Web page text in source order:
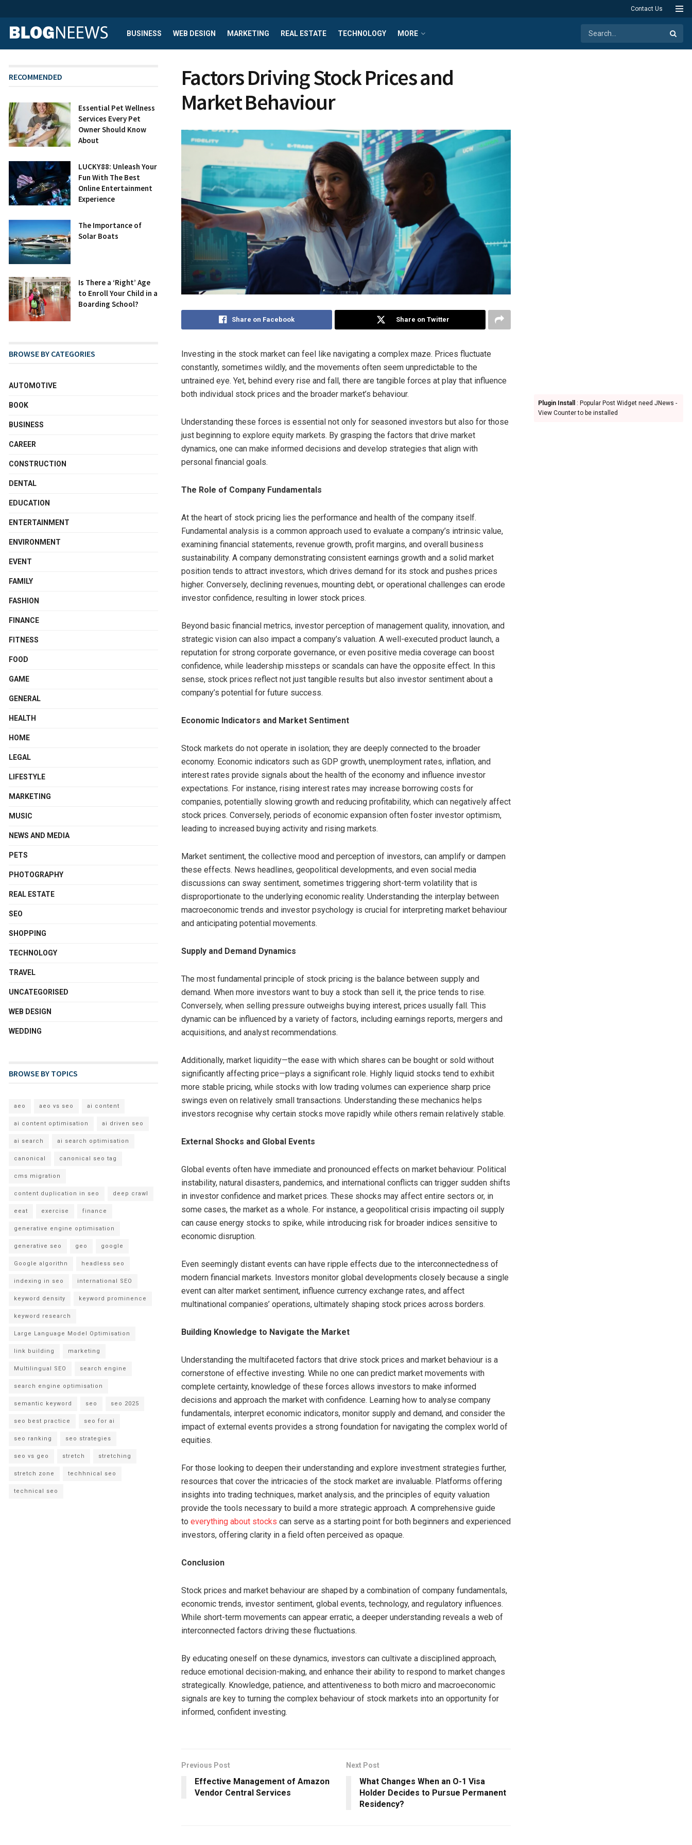
Contact Us
BUSINESS WEB DESIGN MARKETING REAL ESTATE TECHNOLOGY MORE
Factors Driving Stock Prices and
Market Behaviour
Share on Facebook Share on Twitter
Investing in the stock market can feel like navigating a complex maze. Prices fluctuate
constantly, sometimes wildly, and the movements often seem unpredictable to the
untrained eye. Yet, behind every rise and fall, there are tangible forces at play that influence
both individual stock prices and the broader market’s behaviour.
Understanding these forces is essential not only for seasoned investors but also for those
just beginning to explore equity markets. By grasping the factors that drive market
dynamics, one can make informed decisions and develop strategies that align with
personal financial goals.
The Role of Company Fundamentals
At the heart of stock pricing lies the performance and health of the company itself.
Fundamental analysis is a common approach used to evaluate a company’s intrinsic value,
examining financial statements, revenue growth, profit margins, and overall business
sustainability. A company demonstrating consistent earnings growth and a solid market
position tends to attract investors, which drives demand for its stock and pushes prices
higher. Conversely, declining revenues, mounting debt, or operational challenges can erode
investor confidence, resulting in lower stock prices.
Beyond basic financial metrics, investor perception of management quality, innovation, and
strategic vision can also impact a company’s valuation. A well-executed product launch, a
reputation for strong corporate governance, or even positive media coverage can boost
confidence, while leadership missteps or scandals can have the opposite effect. In this
sense, stock prices reflect not just tangible results but also investor sentiment about a
company’s potential for future success.
Economic Indicators and Market Sentiment
Stock markets do not operate in isolation; they are deeply connected to the broader
economy. Economic indicators such as GDP growth, unemployment rates, inflation, and
interest rates provide signals about the health of the economy and influence investor
expectations. For instance, rising interest rates may increase borrowing costs for
companies, potentially slowing growth and reducing profitability, which can negatively affect
stock prices. Conversely, periods of economic expansion often foster investor optimism,
leading to increased buying activity and rising markets.
Market sentiment, the collective mood and perception of investors, can amplify or dampen
these effects. News headlines, geopolitical developments, and even social media
discussions can sway sentiment, sometimes triggering short-term volatility that is
disproportionate to the underlying economic reality. Understanding the interplay between
macroeconomic trends and investor psychology is crucial for interpreting market behaviour
and anticipating potential movements.
Supply and Demand Dynamics
The most fundamental principle of stock pricing is the balance between supply and
demand. When more investors want to buy a stock than sell it, the price tends to rise.
Conversely, when selling pressure outweighs buying interest, prices usually fall. This
dynamic can be influenced by a variety of factors, including earnings reports, mergers and
acquisitions, and analyst recommendations.
Additionally, market liquidity—the ease with which shares can be bought or sold without
significantly affecting price—plays a significant role. Highly liquid stocks tend to exhibit
more stable pricing, while stocks with low trading volumes can experience sharp price
swings even on relatively small transactions. Understanding these mechanics helps
investors recognise why certain stocks move rapidly while others remain relatively stable.
External Shocks and Global Events
Global events often have immediate and pronounced effects on market behaviour. Political
instability, natural disasters, pandemics, and international conflicts can trigger sudden shifts
in investor confidence and market prices. These shocks may affect entire sectors or, in
some cases, the market as a whole. For instance, a geopolitical crisis impacting oil supply
can cause energy stocks to spike, while introducing risk for broader indices sensitive to
economic disruption.
Even seemingly distant events can have ripple effects due to the interconnectedness of
modern financial markets. Investors monitor global developments closely because a single
event can alter market sentiment, influence currency exchange rates, and affect
multinational companies’ operations, ultimately shaping stock prices across borders.
Building Knowledge to Navigate the Market
Understanding the multifaceted factors that drive stock prices and market behaviour is a
cornerstone of effective investing. While no one can predict market movements with
complete certainty, knowledge of these forces allows investors to make informed
decisions and approach the market with confidence. Learning how to analyse company
fundamentals, interpret economic indicators, monitor supply and demand, and consider the
impact of external events provides a strong foundation for navigating the complex world of
equities.
For those looking to deepen their understanding and explore investment strategies further,
resources that cover the intricacies of the stock market are invaluable. Platforms offering
insights into trading techniques, market analysis, and the principles of equity valuation
provide the tools necessary to build a more strategic approach. A comprehensive guide
to everything about stocks can serve as a starting point for both beginners and experienced
investors, offering clarity in a field often perceived as opaque.
Conclusion
Stock prices and market behaviour are shaped by a combination of company fundamentals,
economic trends, investor sentiment, global events, technology, and regulatory influences.
While short-term movements can appear erratic, a deeper understanding reveals a web of
interconnected factors driving these fluctuations.
By educating oneself on these dynamics, investors can cultivate a disciplined approach,
reduce emotional decision-making, and enhance their ability to respond to market changes
strategically. Knowledge, patience, and attentiveness to both micro and macroeconomic
signals are key to turning the complex behaviour of stock markets into an opportunity for
informed, confident investing.
Previous Post
Effective Management of Amazon
Vendor Central Services
Next Post
What Changes When an O-1 Visa
Holder Decides to Pursue Permanent
Residency?
RECOMMENDED
Essential Pet Wellness
Services Every Pet
Owner Should Know
About
LUCKY88: Unleash Your
Fun With The Best
Online Entertainment
Experience
The Importance of
Solar Boats
Is There a ‘Right’ Age
to Enroll Your Child in a
Boarding School?
BROWSE BY CATEGORIES
AUTOMOTIVE
BOOK
BUSINESS
CAREER
CONSTRUCTION
DENTAL
EDUCATION
ENTERTAINMENT
ENVIRONMENT
EVENT
FAMILY
FASHION
FINANCE
FITNESS
FOOD
GAME
GENERAL
HEALTH
HOME
LEGAL
LIFESTYLE
MARKETING
MUSIC
NEWS AND MEDIA
PETS
PHOTOGRAPHY
REAL ESTATE
SEO
SHOPPING
TECHNOLOGY
TRAVEL
UNCATEGORISED
WEB DESIGN
WEDDING
BROWSE BY TOPICS
aeo aeo vs seo ai content
ai content optimisation ai driven seo
ai search ai search optimisation
canonical canonical seo tag
cms migration
content duplication in seo deep crawl
eeat exercise finance
generative engine optimisation
generative seo geo google
Google algorithn headless seo
indexing in seo international SEO
keyword density keyword prominence
keyword research
Large Language Model Optimisation
link building marketing
Multilingual SEO search engine
search engine optimisation
semantic keyword seo seo 2025
seo best practice seo for ai
seo ranking seo strategies
seo vs geo stretch stretching
stretch zone techhnical seo
technical seo
Plugin Install
: Popular Post Widget need JNews -
View Counter to be installed